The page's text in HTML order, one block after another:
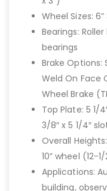
Wheel Sizes: 6”
Bearings:
bearings
Brake
Weld On Face
Wheel Brake
Top Plate: 5 1/
3/8″ x 5 1/4″
Overall
10” wheel (12-
Applications:
building,